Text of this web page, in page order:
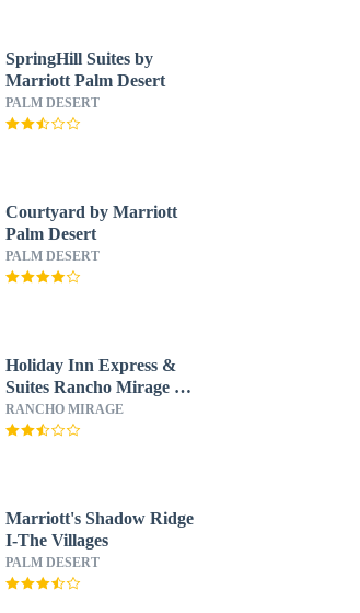
SpringHill Suites by
Marriott Palm Desert
PALM DESERT
Courtyard by Marriott
Palm Desert
PALM DESERT
Holiday Inn Express &
Suites Rancho Mirage -
Palm Spgs Area by IHG
RANCHO MIRAGE
Marriott's Shadow Ridge
I-The Villages
PALM DESERT